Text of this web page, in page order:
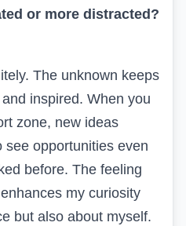
or more distracted?
The unknown keeps
inspired. When you
zone, new ideas
see opportunities even
before. The feeling
my curiosity
but also about myself.